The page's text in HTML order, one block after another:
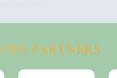
2026
PARTNERS